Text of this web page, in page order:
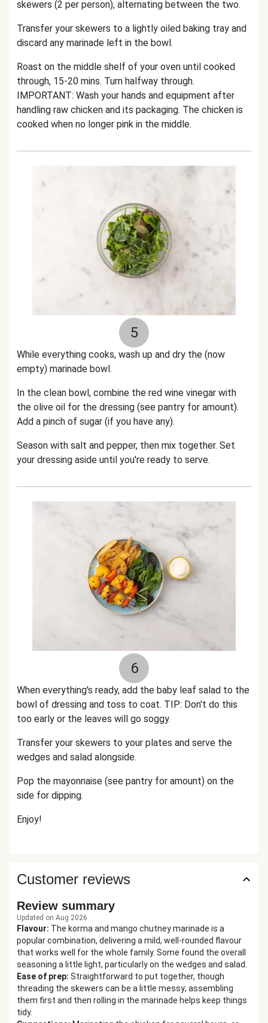
skewers (2 per person), alternating between the two.
Transfer your skewers to a lightly oiled baking tray and
discard any marinade left in the bowl.
Roast on the middle shelf of your oven until cooked
through, 15-20 mins. Turn halfway through.
IMPORTANT: Wash your hands and equipment after
handling raw chicken and its packaging. The chicken is
cooked when no longer pink in the middle.
5
While everything cooks, wash up and dry the (now
empty) marinade bowl.
In the clean bowl, combine the red wine vinegar with
the olive oil for the dressing (see pantry for amount).
Add a pinch of sugar (if you have any).
Season with salt and pepper, then mix together. Set
your dressing aside until you're ready to serve.
6
When everything's ready, add the baby leaf salad to the
bowl of dressing and toss to coat. TIP: Don't do this
too early or the leaves will go soggy.
Transfer your skewers to your plates and serve the
wedges and salad alongside.
Pop the mayonnaise (see pantry for amount) on the
side for dipping.
Enjoy!
Customer reviews
Review summary
Updated on Aug 2026
Flavour: The korma and mango chutney marinade is a
popular combination, delivering a mild, well-rounded flavour
that works well for the whole family. Some found the overall
seasoning a little light, particularly on the wedges and salad.
Ease of prep: Straightforward to put together, though
threading the skewers can be a little messy; assembling
them first and then rolling in the marinade helps keep things
tidy.